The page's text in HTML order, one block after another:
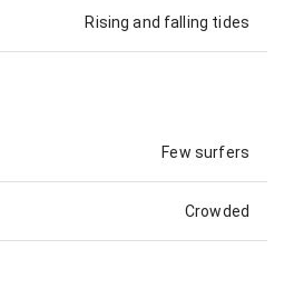
Rising and falling tides
Few surfers
Crowded